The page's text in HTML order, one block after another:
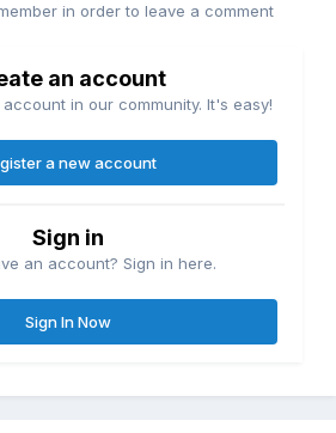
in order to leave a comment
an account
in our community. It's easy!
a new account
Sign in
an account? Sign in here.
Sign In Now